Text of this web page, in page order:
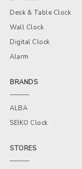
Desk & Table Clock
Wall Clock
Digital Clock
Alarm
BRANDS
ALBA
SEIKO Clock
STORES